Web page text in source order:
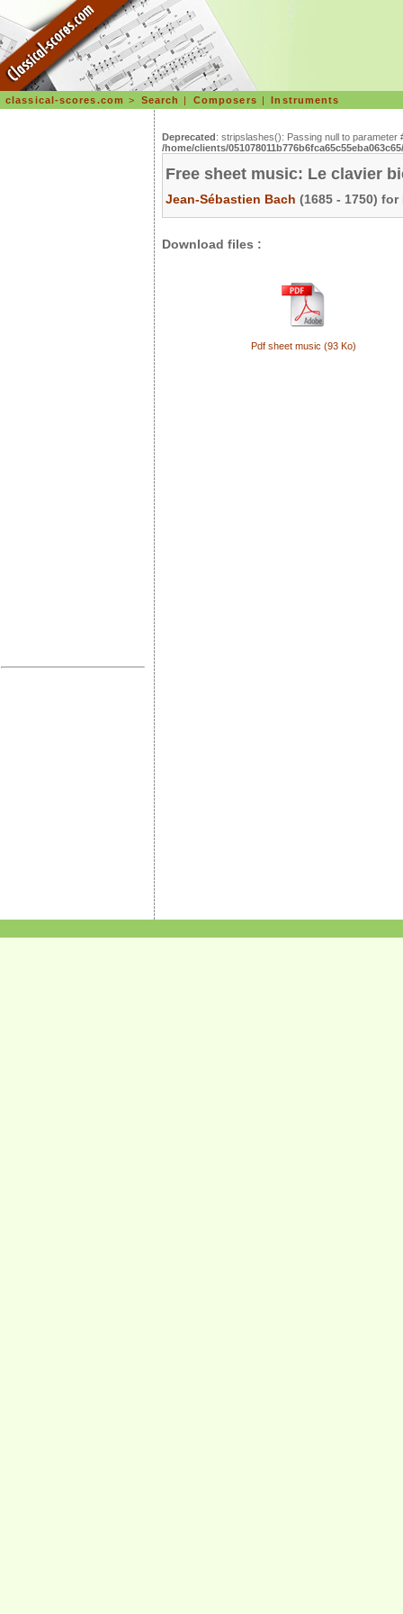
classical-scores.com > Search | Composers |Instruments
Deprecated: stripslashes(): Passing null to
/home/clients/
Free sheet music: Le clavier
Jean-Sébastien Bach (1685 - 1750) for
Download files :
Pdf sheet music (93 Ko)